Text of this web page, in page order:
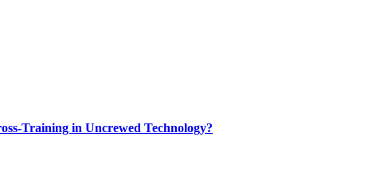
Training in Uncrewed Technology?